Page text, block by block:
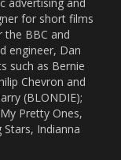
for short films
the BBC and
engineer, Dan
such as Bernie
Chevron and
(BLONDIE);
Pretty Ones,
Indianna